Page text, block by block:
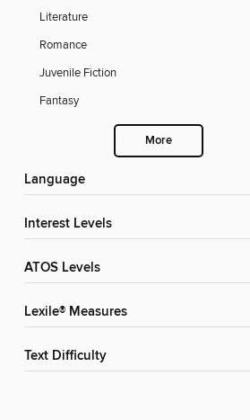
Literature
Romance
Juvenile Fiction
Fantasy
More
Language
Interest Levels
ATOS Levels
Lexile® Measures
Text Difficulty